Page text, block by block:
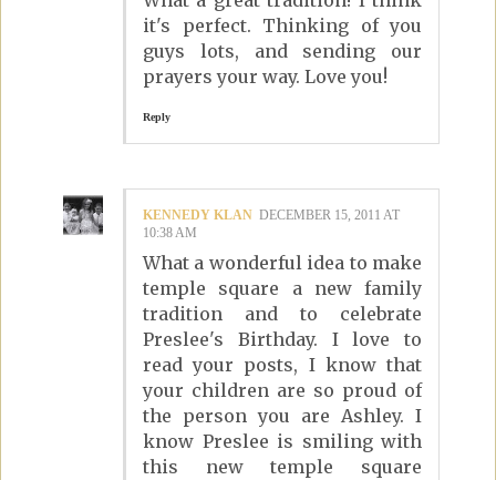
it's perfect. Thinking of you
guys lots, and sending our
prayers your way. Love you!
Reply
KENNEDY KLAN DECEMBER 15, 2011 AT
10:38 AM
What a wonderful idea to make
temple square a new family
tradition and to celebrate
Preslee's Birthday. I love to
read your posts, I know that
your children are so proud of
the person you are Ashley. I
know Preslee is smiling with
this new temple square